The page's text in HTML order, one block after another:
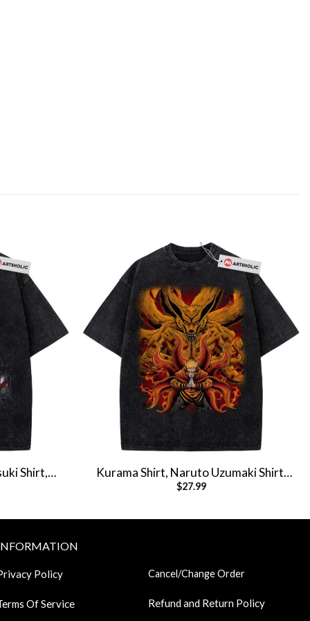
Shirt,
Tee
Kurama Shirt, Naruto Uzumaki Shirt,
Anime Shirt, Vintage T-Shirt
$27.99
Policy
Of Service
Cancel/Change Order
Refund and Return Policy